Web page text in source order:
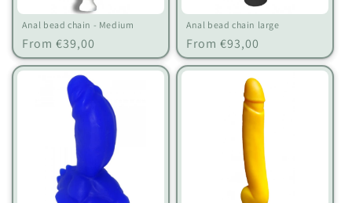
Anal bead chain - Medium
Regular
price
From €39,00
Anal bead chain large
Regular
price
From €93,00